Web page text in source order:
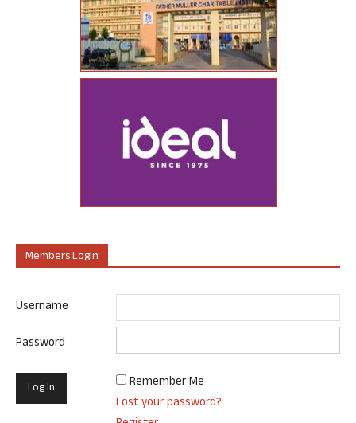
Members Login
Username
Password
Remember Me
Lost your password?